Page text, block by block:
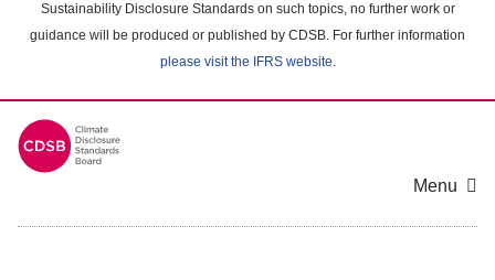
Sustainability Disclosure Standards on such topics, no further work or
guidance will be produced or published by CDSB. For further information
please visit the IFRS website.
Menu